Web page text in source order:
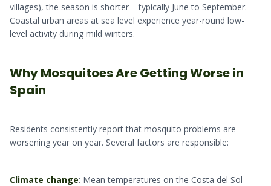
villages), the season is shorter – typically June to September.
Coastal urban areas at sea level experience year-round low-
level activity during mild winters.
Why Mosquitoes Are Getting Worse in
Spain
Residents consistently report that mosquito problems are
worsening year on year. Several factors are responsible:
Climate change: Mean temperatures on the Costa del Sol